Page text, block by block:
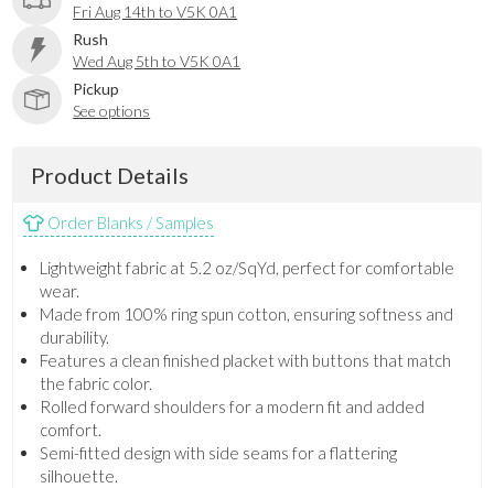
Fri Aug 14th to V5K 0A1
Rush
Wed Aug 5th to V5K 0A1
Pickup
See options
Product Details
Order Blanks / Samples
Lightweight fabric at 5.2 oz/SqYd, perfect for comfortable
wear.
Made from 100% ring spun cotton, ensuring softness and
durability.
Features a clean finished placket with buttons that match
the fabric color.
Rolled forward shoulders for a modern fit and added
comfort.
Semi-fitted design with side seams for a flattering
silhouette.